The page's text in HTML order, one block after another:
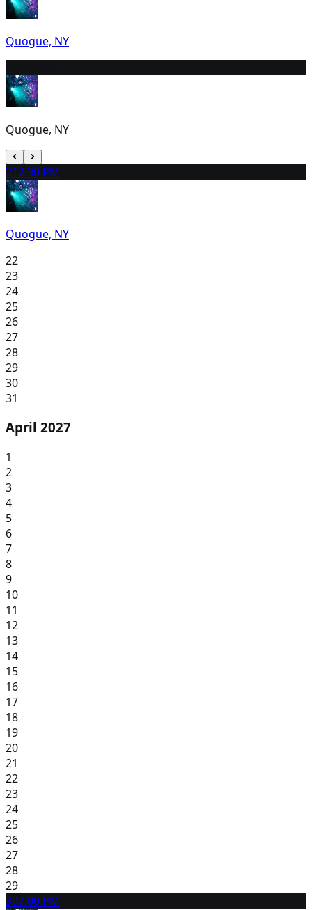
Quogue, NY
Quogue, NY
212:30 PM
Quogue, NY
22
23
24
25
26
27
28
29
30
31
April 2027
1
2
3
4
5
6
7
8
9
10
11
12
13
14
15
16
17
18
19
20
21
22
23
24
25
26
27
28
29
307:00 PM